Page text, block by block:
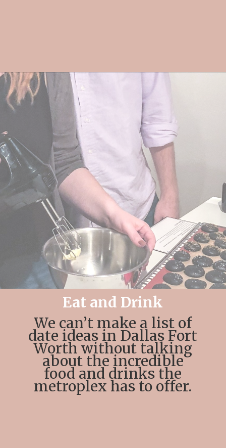
Opening
We can’t make a list of
date ideas in Dallas Fort
Worth without talking
about the incredible
food and drinks the
metroplex has to offer.
Eat and Drink